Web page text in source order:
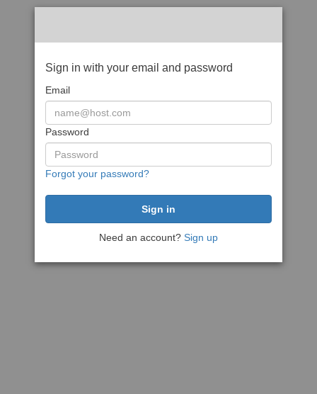
Sign in with your email and password
Email
Password
Forgot your password?
Need an account? Sign up